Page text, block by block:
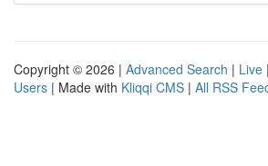
Copyright © 2026 | Advanced Search | Live |
Users | Made with Kliqqi CMS | All RSS